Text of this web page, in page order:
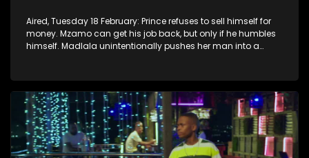
Aired, Tuesday 18 February: Prince refuses to sell himself for
money. Mzamo can get his job back, but only if he humbles
himself. Madlala unintentionally pushes her man into a